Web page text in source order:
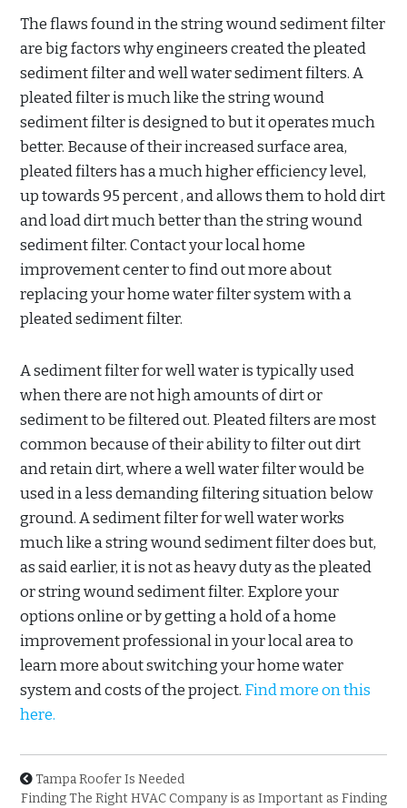
The flaws found in the string wound sediment filter
are big factors why engineers created the pleated
sediment filter and well water sediment filters. A
pleated filter is much like the string wound
sediment filter is designed to but it operates much
better. Because of their increased surface area,
pleated filters has a much higher efficiency level,
up towards 95 percent , and allows them to hold dirt
and load dirt much better than the string wound
sediment filter. Contact your local home
improvement center to find out more about
replacing your home water filter system with a
pleated sediment filter.
A sediment filter for well water is typically used
when there are not high amounts of dirt or
sediment to be filtered out. Pleated filters are most
common because of their ability to filter out dirt
and retain dirt, where a well water filter would be
used in a less demanding filtering situation below
ground. A sediment filter for well water works
much like a string wound sediment filter does but,
as said earlier, it is not as heavy duty as the pleated
or string wound sediment filter. Explore your
options online or by getting a hold of a home
improvement professional in your local area to
learn more about switching your home water
system and costs of the project. Find more on this
here.
Tampa Roofer Is Needed
Finding The Right HVAC Company is as Important as Finding